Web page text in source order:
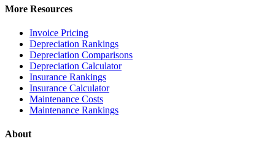
More Resources
Invoice Pricing
Depreciation Rankings
Depreciation Comparisons
Depreciation Calculator
Insurance Rankings
Insurance Calculator
Maintenance Costs
Maintenance Rankings
About